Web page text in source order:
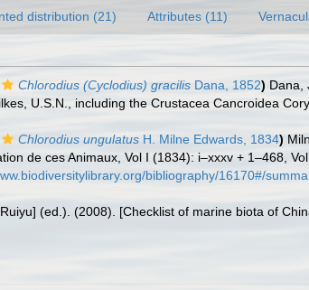
distribution (21) Attributes (11)
Chlorodius (Cyclodius) gracilis Dana, 1852) Dana,
U.S.N., including the Crustacea Cancroidea
Chlorodius ungulatus H. Milne Edwards, 1834)
de ces Animaux, Vol I (1834): i–xxxv + 1–468,
bibliography/16170#/
(ed.). (2008). [Checklist of marine biota of